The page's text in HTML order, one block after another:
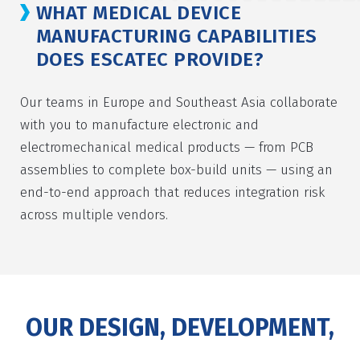
WHAT MEDICAL DEVICE
MANUFACTURING CAPABILITIES
DOES ESCATEC PROVIDE?
Our teams in Europe and Southeast Asia collaborate
with you to manufacture electronic and
electromechanical medical products — from PCB
assemblies to complete box-build units — using an
end-to-end approach that reduces integration risk
across multiple vendors.
OUR DESIGN, DEVELOPMENT,